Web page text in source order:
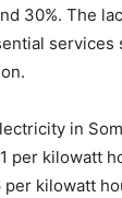
30%. The
in
per kilowatt
kilowatt